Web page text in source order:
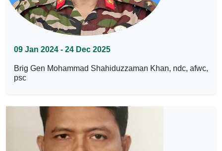
09 Jan 2024 - 24 Dec 2025
Brig Gen Mohammad Shahiduzzaman Khan, ndc, afwc,
psc